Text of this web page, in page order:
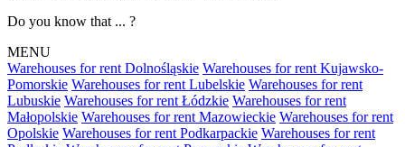
Do you know that ... ?
MENU
Warehouses for rent Dolnośląskie Warehouses for rent Kujawsko-
Pomorskie Warehouses for rent Lubelskie Warehouses for rent
Lubuskie Warehouses for rent Łódzkie Warehouses for rent
Małopolskie Warehouses for rent Mazowieckie Warehouses for rent
Opolskie Warehouses for rent Podkarpackie Warehouses for rent